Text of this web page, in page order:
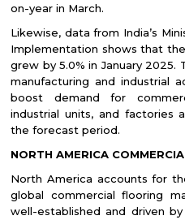
on-year in March.
Likewise, data from India’s
Implementation shows that
grew by 5.0% in January 2025.
manufacturing and industrial
boost demand for
industrial units, and factories
the forecast period.
NORTH AMERICA
North America accounts for
global commercial flooring
well-established and driven